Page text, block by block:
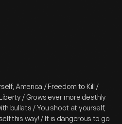
America / Freedom to Kill /
/ Grows ever more deathly
bullets / You shoot at yourself,
this way! / It is dangerous to go